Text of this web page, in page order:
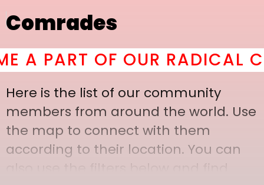
Comrades
PART OF OUR RADICAL
Here is the list of our community
members from around the world. Use
the map to connect with them
according to their location. You can